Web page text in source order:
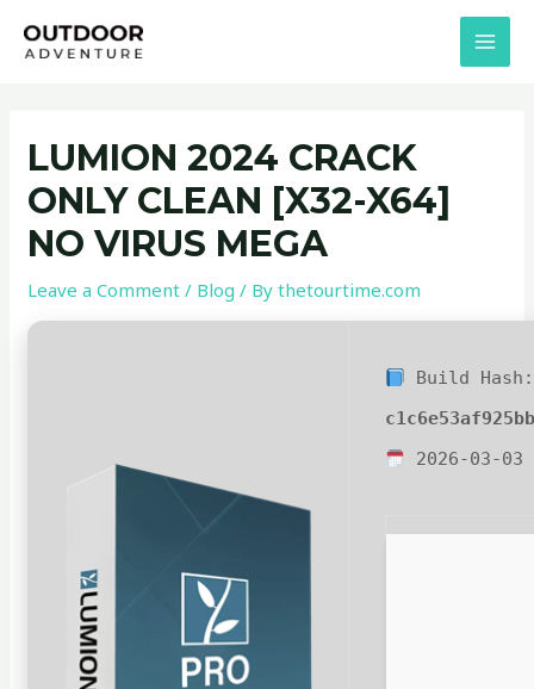
LUMION 2024 CRACK
ONLY CLEAN [X32-X64]
NO VIRUS MEGA
Leave a Comment / Blog / Bythetourtime.com
Build Hash:
2026-03-03
navigation